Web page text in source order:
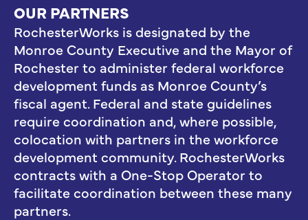
OUR PARTNERS
RochesterWorks is designated by the
Monroe County Executive and the Mayor of
Rochester to administer federal workforce
development funds as Monroe County’s
fiscal agent. Federal and state guidelines
require coordination and, where possible,
colocation with partners in the workforce
development community. RochesterWorks
contracts with a One-Stop Operator to
facilitate coordination between these many
partners.